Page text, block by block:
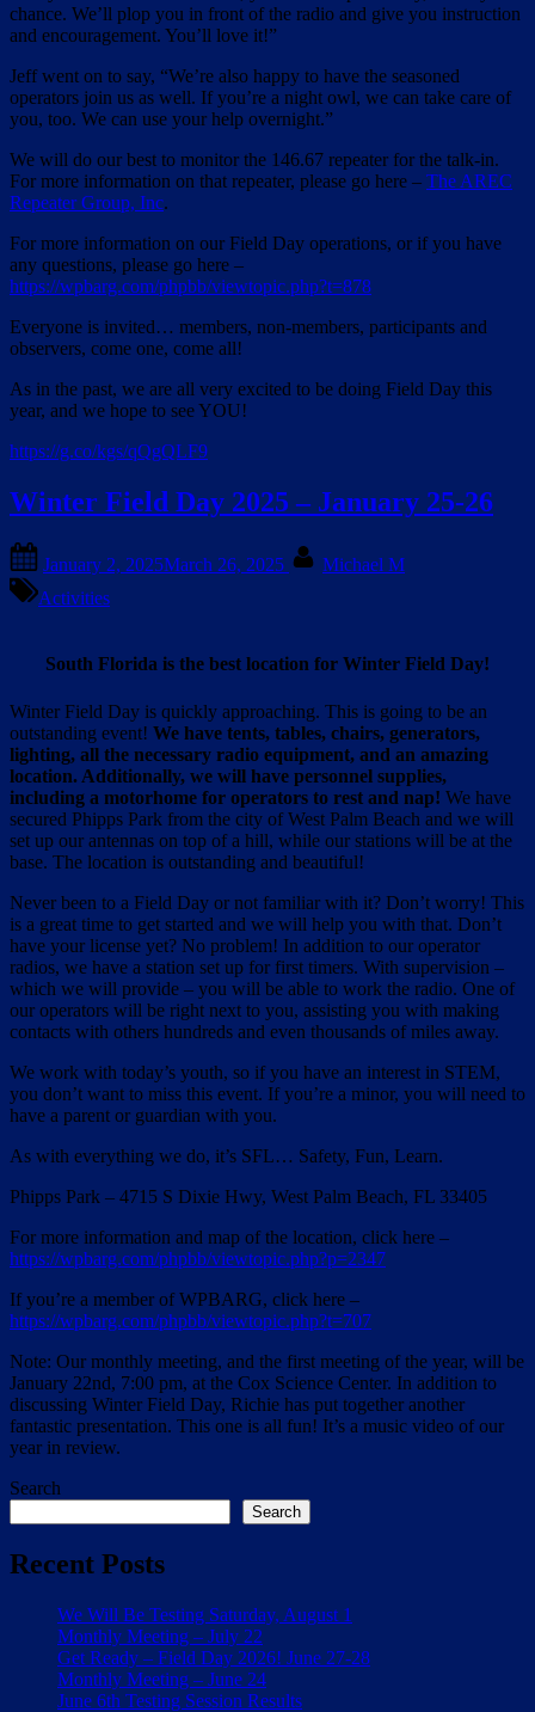
chance. We’ll plop you in front of the radio and give you instruction
and encouragement. You’ll love it!”
Jeff went on to say, “We’re also happy to have the seasoned
operators join us as well. If you’re a night owl, we can take care of
you, too. We can use your help overnight.”
We will do our best to monitor the 146.67 repeater for the talk-in.
For more information on that repeater, please go here – The AREC
Repeater Group, Inc.
For more information on our Field Day operations, or if you have
any questions, please go here –
https://wpbarg.com/phpbb/viewtopic.php?t=878
Everyone is invited… members, non-members, participants and
observers, come one, come all!
As in the past, we are all very excited to be doing Field Day this
year, and we hope to see YOU!
https://g.co/kgs/qQgQLF9
Winter Field Day 2025 – January 25-26
on
January 2, 2025March 26, 2025
Michael M
Activities
South Florida is the best location for Winter Field Day!
Winter Field Day is quickly approaching. This is going to be an
outstanding event! We have tents, tables, chairs, generators,
lighting, all the necessary radio equipment, and an amazing
location. Additionally, we will have personnel supplies,
including a motorhome for operators to rest and nap! We have
secured Phipps Park from the city of West Palm Beach and we will
set up our antennas on top of a hill, while our stations will be at the
base. The location is outstanding and beautiful!
Never been to a Field Day or not familiar with it? Don’t worry! This
is a great time to get started and we will help you with that. Don’t
have your license yet? No problem! In addition to our operator
radios, we have a station set up for first timers. With supervision –
which we will provide – you will be able to work the radio. One of
our operators will be right next to you, assisting you with making
contacts with others hundreds and even thousands of miles away.
We work with today’s youth, so if you have an interest in STEM,
you don’t want to miss this event. If you’re a minor, you will need to
have a parent or guardian with you.
As with everything we do, it’s SFL… Safety, Fun, Learn.
Phipps Park – 4715 S Dixie Hwy, West Palm Beach, FL 33405
For more information and map of the location, click here –
https://wpbarg.com/phpbb/viewtopic.php?p=2347
If you’re a member of WPBARG, click here –
https://wpbarg.com/phpbb/viewtopic.php?t=707
Note: Our monthly meeting, and the first meeting of the year, will be
January 22nd, 7:00 pm, at the Cox Science Center. In addition to
discussing Winter Field Day, Richie has put together another
fantastic presentation. This one is all fun! It’s a music video of our
year in review.
Search
Search
Recent Posts
We Will Be Testing Saturday, August 1
Monthly Meeting – July 22
Get Ready – Field Day 2026! June 27-28
Monthly Meeting – June 24
June 6th Testing Session Results